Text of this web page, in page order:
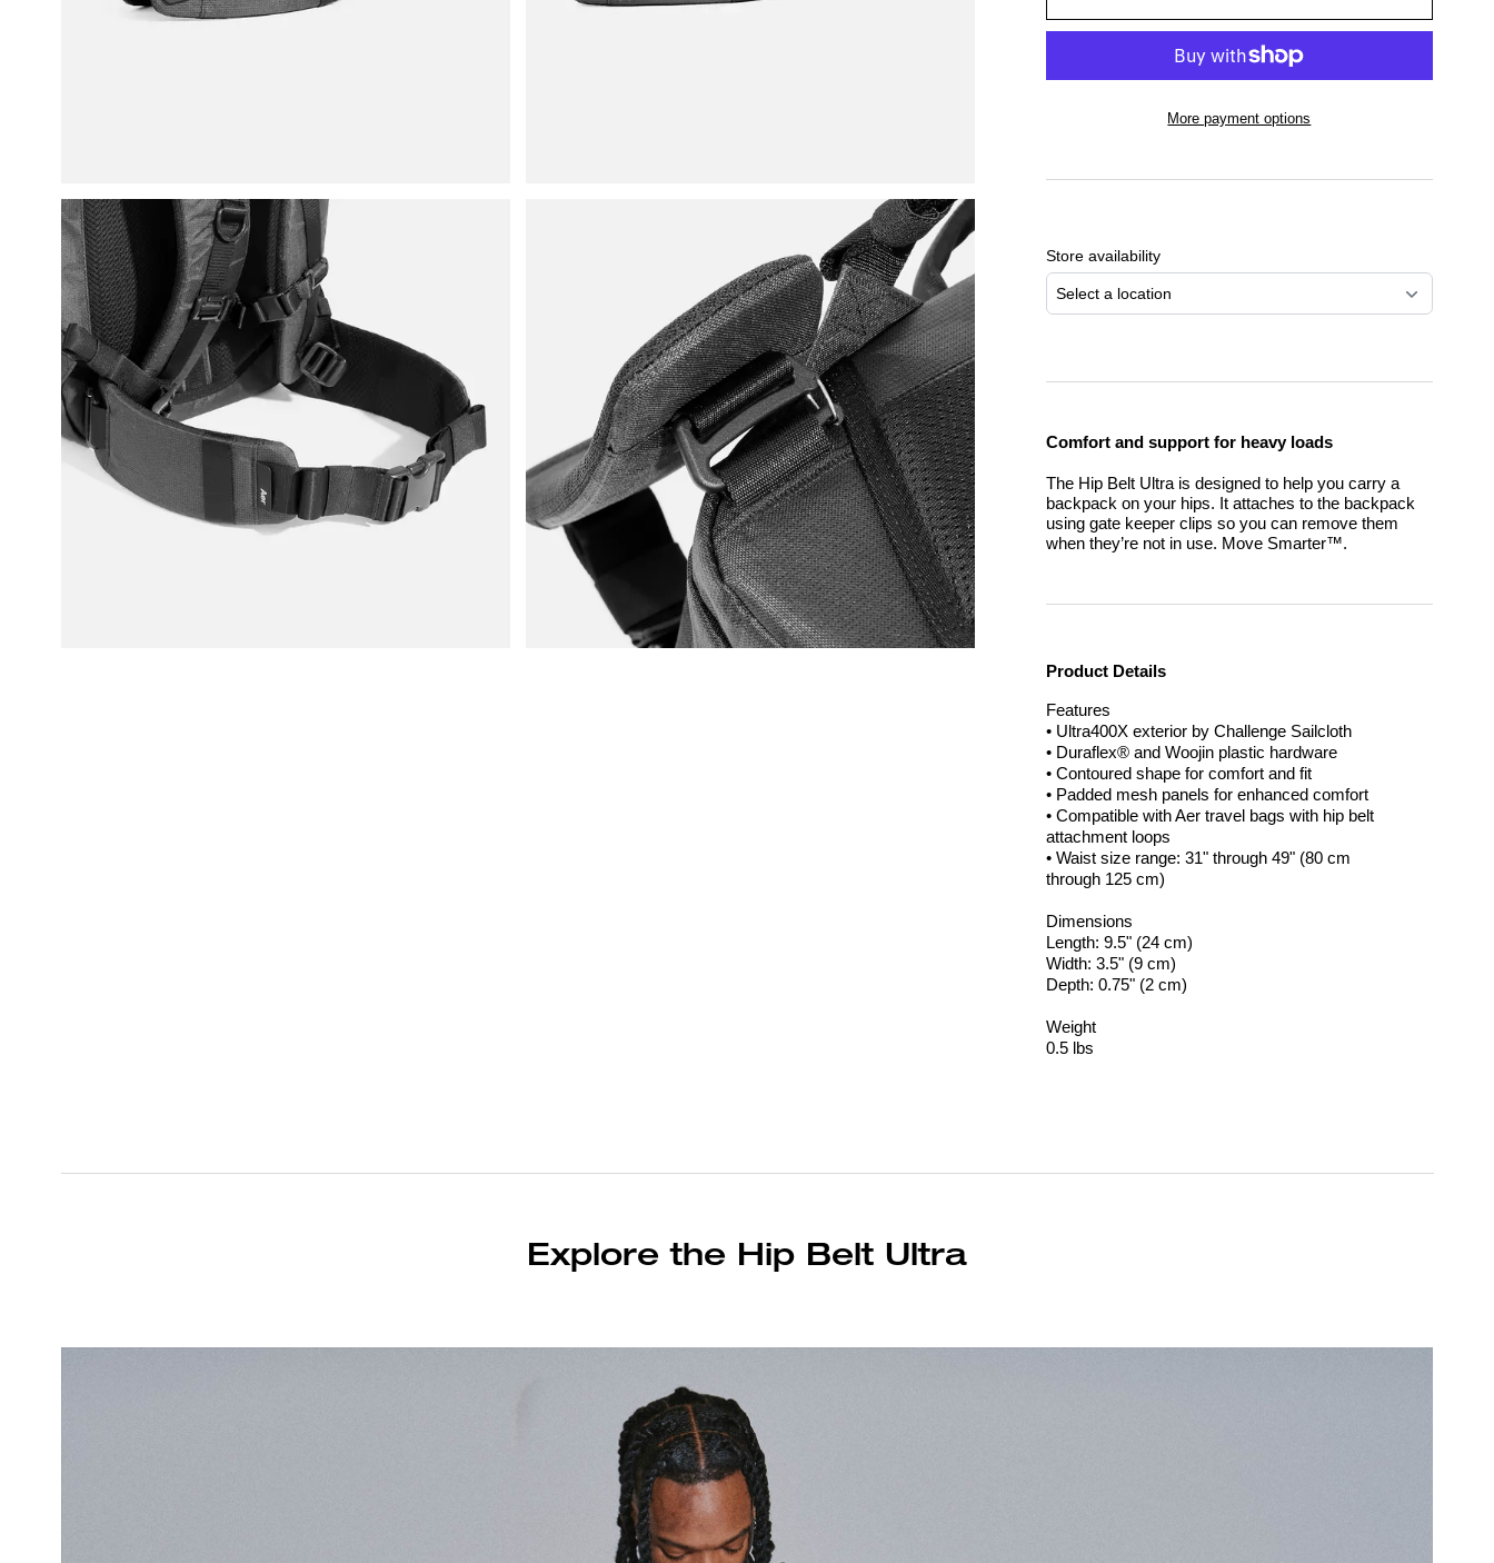
More payment options
your
cart
Store availability
Select a location
Comfort and support for heavy loads
The Hip Belt Ultra is designed to help you carry a
backpack on your hips. It attaches to the backpack
using gate keeper clips so you can remove them
when they’re not in use. Move Smarter™.
Product Details
Features
• Ultra400X exterior by Challenge Sailcloth
• Duraflex® and Woojin plastic hardware
• Contoured shape for comfort and fit
• Padded mesh panels for enhanced comfort
• Compatible with Aer travel bags with hip belt
attachment loops
• Waist size range: 31" through 49" (80 cm
through 125 cm)
Dimensions
Length: 9.5" (24 cm)
Width: 3.5" (9 cm)
Depth: 0.75" (2 cm)
Weight
0.5 lbs
Explore the Hip Belt Ultra